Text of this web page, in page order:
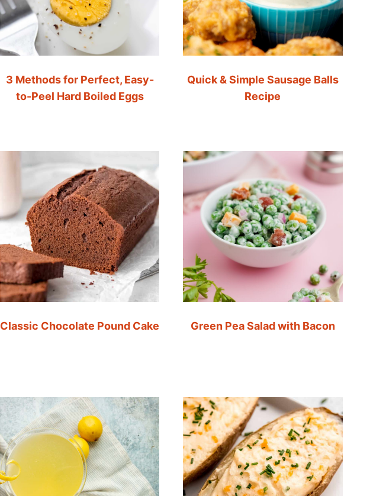
3 Methods for Perfect, Easy-
to-Peel Hard Boiled Eggs
Quick & Simple Sausage Balls
Recipe
Classic Chocolate Pound Cake Green Pea Salad with Bacon